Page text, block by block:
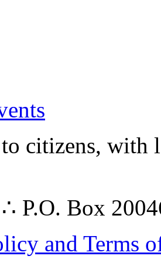
to citizens,
P.O. Box
and Terms